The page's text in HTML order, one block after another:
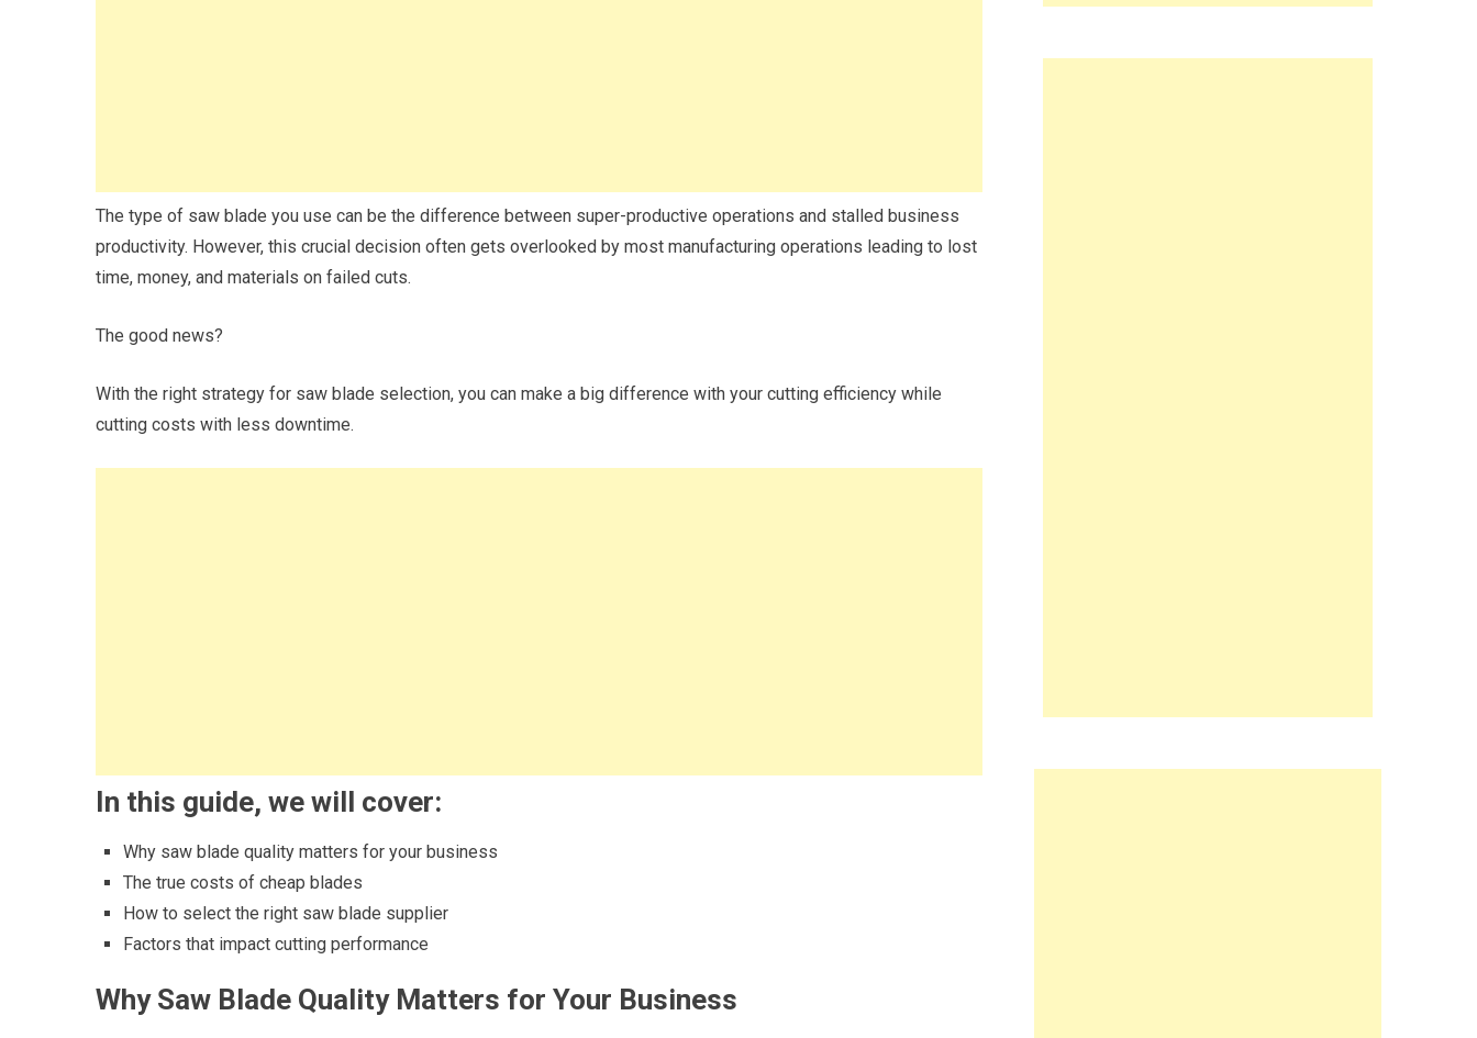
The type of saw blade you use can be the difference between super-productive operations and stalled business
productivity. However, this crucial decision often gets overlooked by most manufacturing operations leading to lost
time, money, and materials on failed cuts.
The good news?
With the right strategy for saw blade selection, you can make a big difference with your cutting efficiency while
cutting costs with less downtime.
In this guide, we will cover:
Why saw blade quality matters for your business
The true costs of cheap blades
How to select the right saw blade supplier
Factors that impact cutting performance
Why Saw Blade Quality Matters for Your Business